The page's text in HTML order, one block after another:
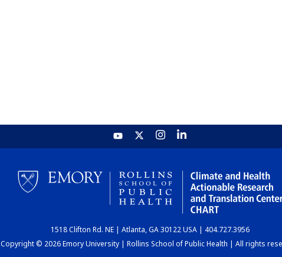
1518 Clifton Rd. NE | Atlanta, GA 30122 USA | 404.727.3956
Copyright © 2026 Emory University | Rollins School of Public Health | All rights